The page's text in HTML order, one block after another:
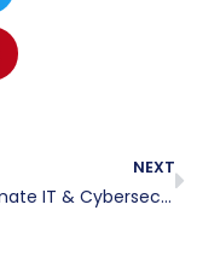
NEXT
The Ultimate IT & Cybersecurity Onboarding Checklist for New Employees